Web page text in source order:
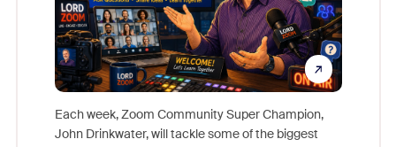
Each week, Zoom Community Super Champion,
John Drinkwater, will tackle some of the biggest